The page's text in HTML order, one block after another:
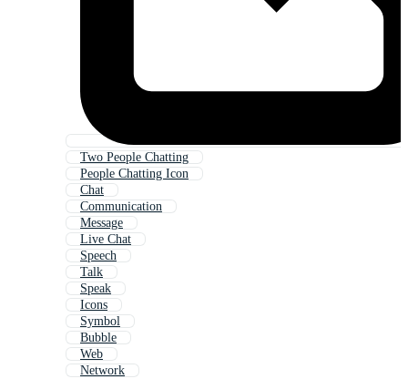
Two People Chatting
People Chatting Icon
Chat
Communication
Message
Live Chat
Speech
Talk
Speak
Icons
Symbol
Bubble
Web
Network